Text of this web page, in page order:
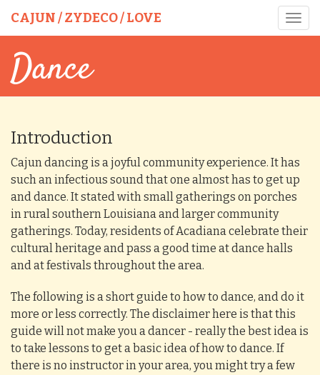
CAJUN / ZYDECO / LOVE
Dance
Introduction
Cajun dancing is a joyful community experience. It has
such an infectious sound that one almost has to get up
and dance. It stated with small gatherings on porches
in rural southern Louisiana and larger community
gatherings. Today, residents of Acadiana celebrate their
cultural heritage and pass a good time at dance halls
and at festivals throughout the area.
The following is a short guide to how to dance, and do it
more or less correctly. The disclaimer here is that this
guide will not make you a dancer - really the best idea is
to take lessons to get a basic idea of how to dance. If
there is no instructor in your area, you might try a few